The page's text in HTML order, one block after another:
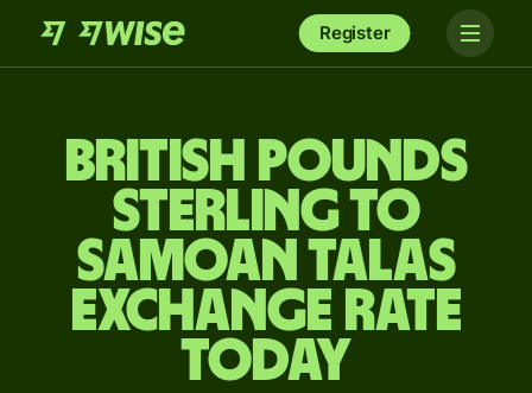
Register
British pounds
sterling to
Samoan talas
exchange rate
today